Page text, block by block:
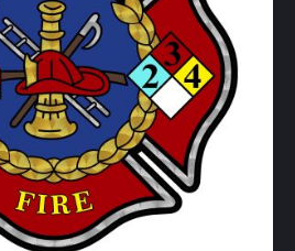
Station Branding